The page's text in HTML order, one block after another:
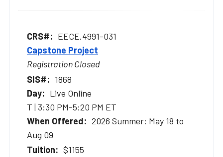
EECE.4991-031
Capstone Project
Registration Closed
1868
Live Online
T | 3:30 PM-5:20 PM ET
2026 Summer: May 18 to
Aug 09
$1155